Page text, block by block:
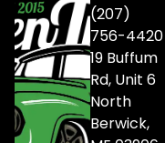
(207)
756-4420
19 Buffum
Rd, Unit 6
North
Berwick,